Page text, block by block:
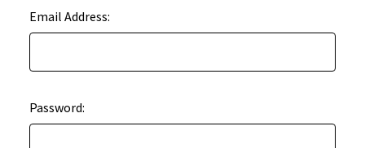
Email Address:
Password: